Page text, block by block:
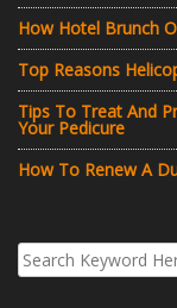
How Hotel Brunch
Top Reasons
Tips To Treat And
Your Pedicure
How To Renew A